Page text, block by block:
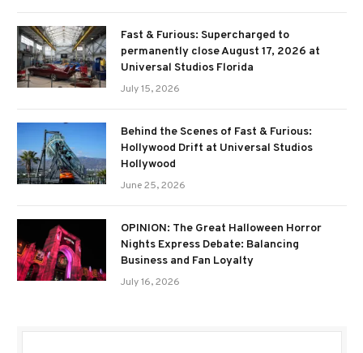
Fast & Furious: Supercharged to
permanently close August 17, 2026 at
Universal Studios Florida
July 15, 2026
Behind the Scenes of Fast & Furious:
Hollywood Drift at Universal Studios
Hollywood
June 25, 2026
OPINION: The Great Halloween Horror
Nights Express Debate: Balancing
Business and Fan Loyalty
July 16, 2026